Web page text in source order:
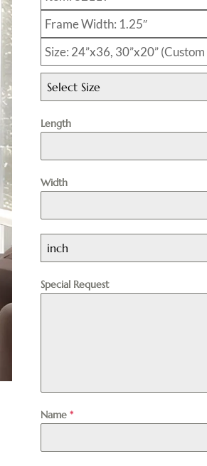
Frame Width: 1.25″
Size: 24”x36, 30”x20”
Select Size
Length
Width
inch
Special Request
Name*